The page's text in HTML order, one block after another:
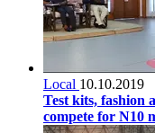
Local 10.10.2019
Test kits, fashion
compete for N10